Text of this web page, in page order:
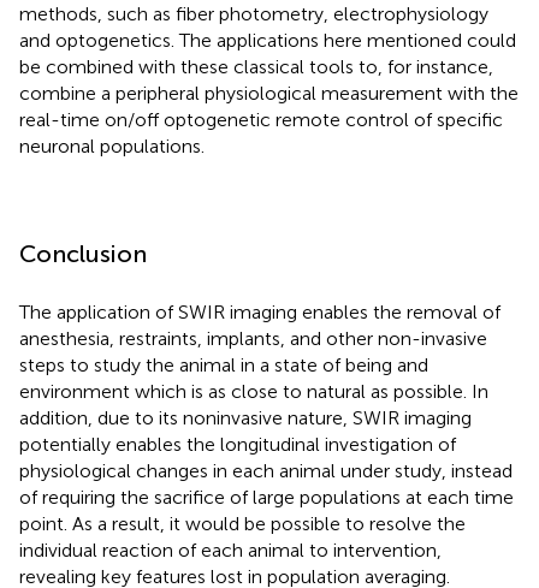
methods, such as fiber photometry, electrophysiology
and optogenetics. The applications here mentioned could
be combined with these classical tools to, for instance,
combine a peripheral physiological measurement with the
real-time on/off optogenetic remote control of specific
neuronal populations.
Conclusion
The application of SWIR imaging enables the removal of
anesthesia, restraints, implants, and other non-invasive
steps to study the animal in a state of being and
environment which is as close to natural as possible. In
addition, due to its noninvasive nature, SWIR imaging
potentially enables the longitudinal investigation of
physiological changes in each animal under study, instead
of requiring the sacrifice of large populations at each time
point. As a result, it would be possible to resolve the
individual reaction of each animal to intervention,
revealing key features lost in population averaging.